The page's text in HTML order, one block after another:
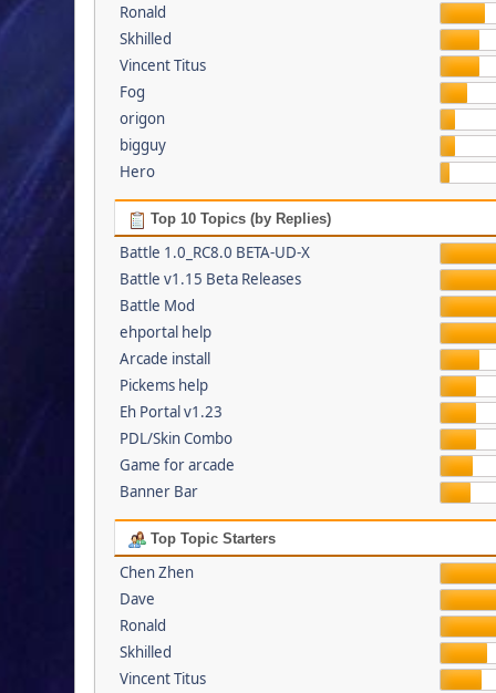
Ronald
Skhilled
Vincent Titus
Fog
origon
bigguy
Hero
Top 10 Topics (by Replies)
Battle 1.0_RC8.0 BETA-UD-X
Battle v1.15 Beta Releases
Battle Mod
ehportal help
Arcade install
Pickems help
Eh Portal v1.23
PDL/Skin Combo
Game for arcade
Banner Bar
Top Topic Starters
Chen Zhen
Dave
Ronald
Skhilled
Vincent Titus